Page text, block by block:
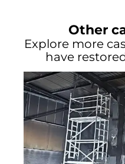
Other
Explore more
have